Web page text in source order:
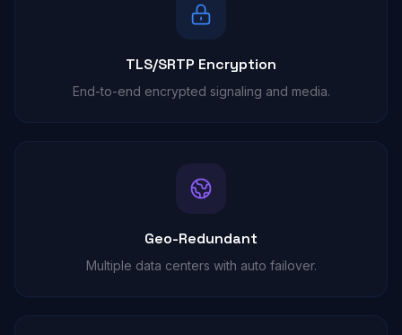
TLS/SRTP Encryption
End-to-end encrypted signaling and media.
Geo-Redundant
Multiple data centers with auto failover.